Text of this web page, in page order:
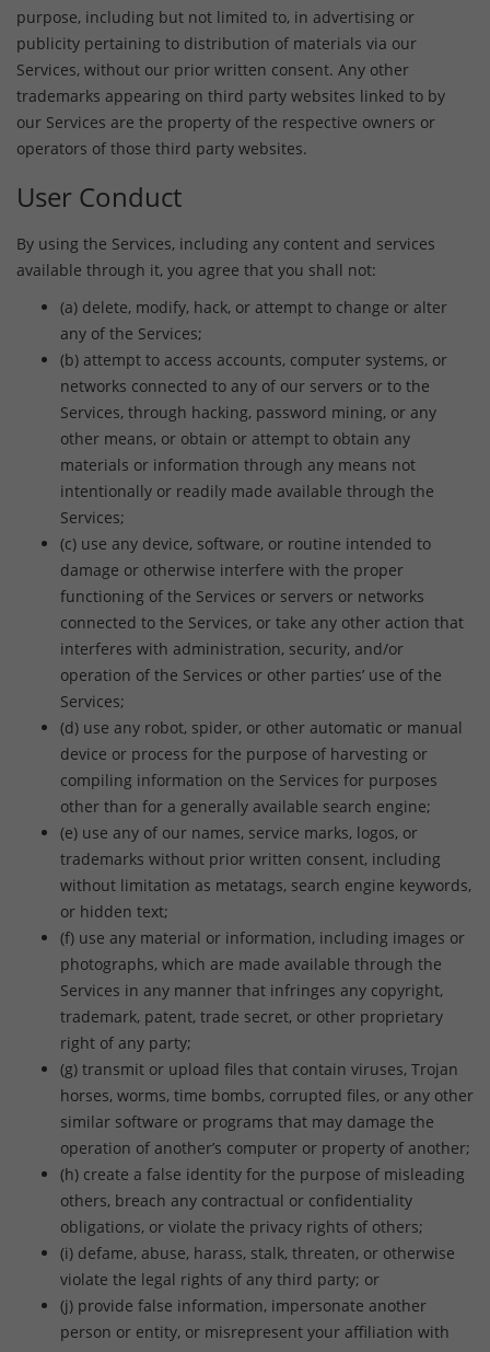
purpose, including but not limited to, in advertising or
publicity pertaining to distribution of materials via our
Services, without our prior written consent. Any other
trademarks appearing on third party websites linked to by
our Services are the property of the respective owners or
operators of those third party websites.
User Conduct
By using the Services, including any content and services
available through it, you agree that you shall not:
(a) delete, modify, hack, or attempt to change or alter
any of the Services;
(b) attempt to access accounts, computer systems, or
networks connected to any of our servers or to the
Services, through hacking, password mining, or any
other means, or obtain or attempt to obtain any
materials or information through any means not
intentionally or readily made available through the
Services;
(c) use any device, software, or routine intended to
damage or otherwise interfere with the proper
functioning of the Services or servers or networks
connected to the Services, or take any other action that
interferes with administration, security, and/or
operation of the Services or other parties’ use of the
Services;
(d) use any robot, spider, or other automatic or manual
device or process for the purpose of harvesting or
compiling information on the Services for purposes
other than for a generally available search engine;
(e) use any of our names, service marks, logos, or
trademarks without prior written consent, including
without limitation as metatags, search engine keywords,
or hidden text;
(f) use any material or information, including images or
photographs, which are made available through the
Services in any manner that infringes any copyright,
trademark, patent, trade secret, or other proprietary
right of any party;
(g) transmit or upload files that contain viruses, Trojan
horses, worms, time bombs, corrupted files, or any other
similar software or programs that may damage the
operation of another’s computer or property of another;
(h) create a false identity for the purpose of misleading
others, breach any contractual or confidentiality
obligations, or violate the privacy rights of others;
(i) defame, abuse, harass, stalk, threaten, or otherwise
violate the legal rights of any third party; or
(j) provide false information, impersonate another
person or entity, or misrepresent your affiliation with